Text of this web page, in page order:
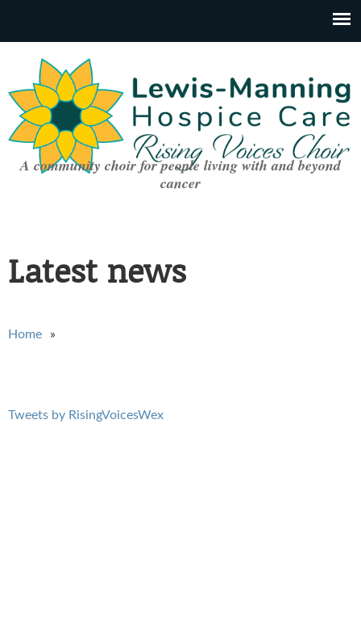
A community choir for people living with and beyond
cancer
Latest news
You are here
Home
Tweets by RisingVoicesWex